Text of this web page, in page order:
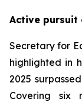
Active
Secretary for
highlighted in
2025
Covering six